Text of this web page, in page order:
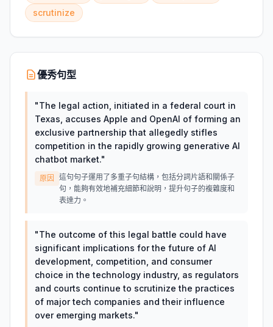
scrutinize
優秀句型
"The legal action, initiated in a federal court in
Texas, accuses Apple and OpenAI of forming an
exclusive partnership that allegedly stifles
competition in the rapidly growing generative AI
chatbot market."
原因
這句句子運用了多重子句結構，包括分詞片語和關係子
句，能夠有效地補充細節和說明，提升句子的複雜度和
表達力。
"The outcome of this legal battle could have
significant implications for the future of AI
development, competition, and consumer
choice in the technology industry, as regulators
and courts continue to scrutinize the practices
of major tech companies and their influence
over emerging markets."